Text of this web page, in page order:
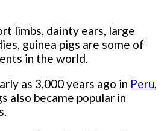
limbs, dainty ears, large
guinea pigs are some of
in the world.
as 3,000 years ago in Peru,
also became popular in